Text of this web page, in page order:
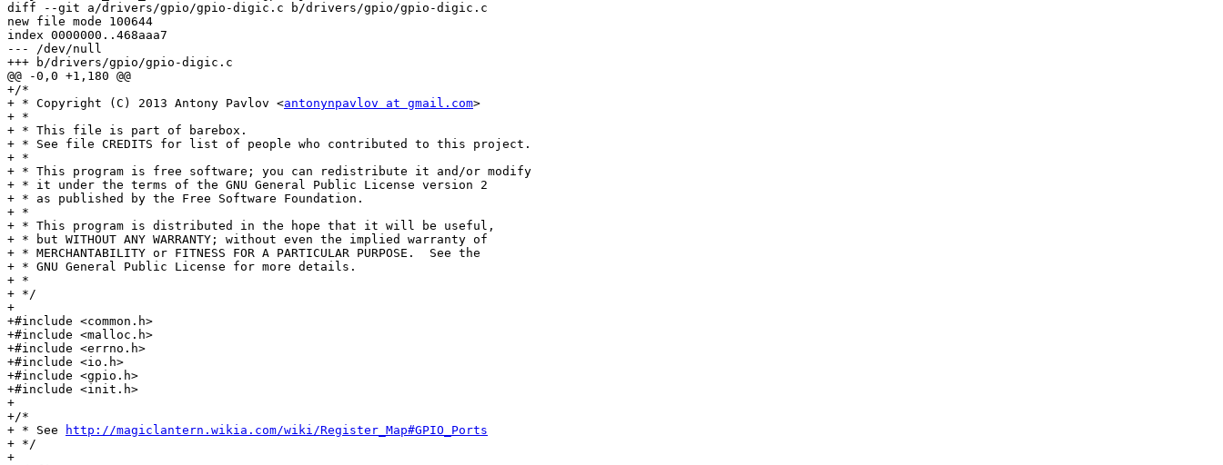
diff --git a/drivers/gpio/gpio-digic.c b/drivers/gpio/gpio-digic.c
new file mode 100644
index 0000000..468aaa7
--- /dev/null
+++ b/drivers/gpio/gpio-digic.c
@@ -0,0 +1,180 @@
+/*
+ * Copyright (C) 2013 Antony Pavlov <antonynpavlov at gmail.com>
+ *
+ * This file is part of barebox.
+ * See file CREDITS for list of people who contributed to this project.
+ *
+ * This program is free software; you can redistribute it and/or modify
+ * it under the terms of the GNU General Public License version 2
+ * as published by the Free Software Foundation.
+ *
+ * This program is distributed in the hope that it will be useful,
+ * but WITHOUT ANY WARRANTY; without even the implied warranty of
+ * MERCHANTABILITY or FITNESS FOR A PARTICULAR PURPOSE.  See the
+ * GNU General Public License for more details.
+ *
+ */
+
+#include <common.h>
+#include <malloc.h>
+#include <errno.h>
+#include <io.h>
+#include <gpio.h>
+#include <init.h>
+
+/*
+ * See
http://magiclantern.wikia.com/wiki/Register_Map#GPIO_Ports
+ */
+